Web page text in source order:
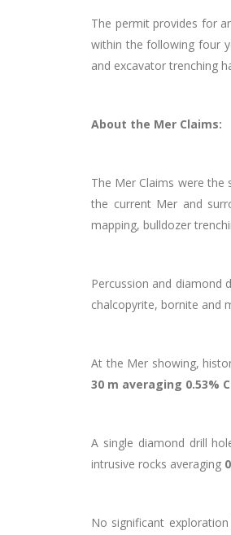
The permit provides for
within the following four
and excavator trenching
About the Mer Claims:
The Mer Claims were
the current Mer and
mapping, bulldozer
Percussion and diamond
chalcopyrite, bornite and
At the Mer showing,
30 m averaging 0.53%
A single diamond drill
intrusive rocks averaging
No significant